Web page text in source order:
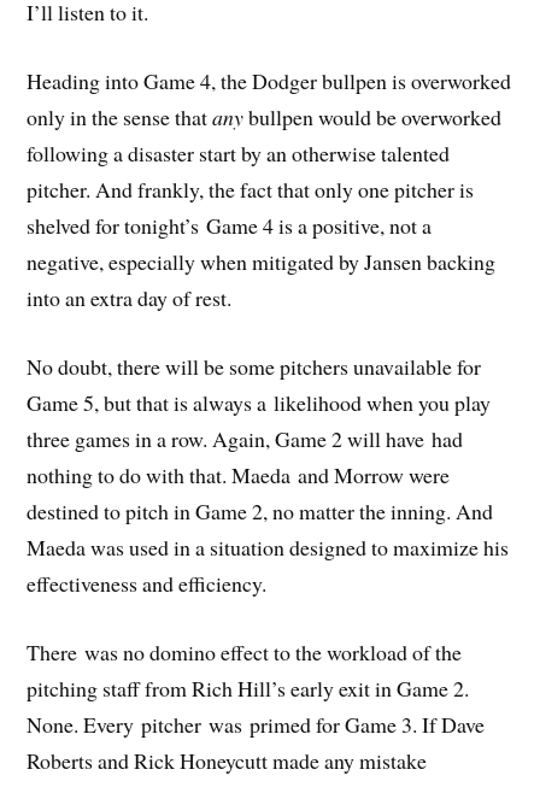
I’ll listen to it.
Heading into Game 4, the Dodger bullpen is overworked
only in the sense thatanybullpen would be overworked
following a disaster start by an otherwise talented
pitcher. And frankly, the fact that only one pitcher is
shelved for tonight’s Game 4 is a positive, not a
negative, especially when mitigated by Jansen backing
into an extra day of rest.
No doubt, there will be some pitchers unavailable for
Game 5, but that is always a likelihood when you play
three games in a row. Again, Game 2 will have had
nothing to do with that. Maeda and Morrow were
destined to pitch in Game 2, no matter the inning. And
Maeda was used in a situation designed to maximize his
effectiveness and efficiency.
There was no domino effect to the workload of the
pitching staff from Rich Hill’s early exit in Game 2.
None. Every pitcher was primed for Game 3. If Dave
Roberts and Rick Honeycutt made any mistake